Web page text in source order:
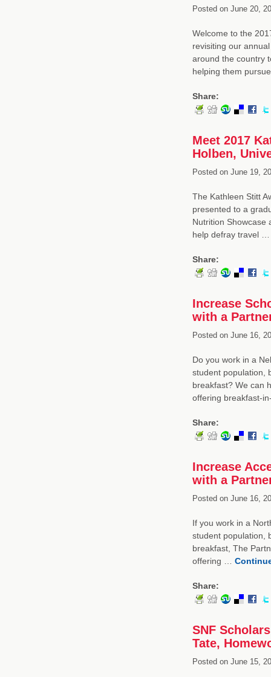
Posted onJune 20,
Welcome to the
revisiting our
around the country
helping them
Share:
Meet 2017
Holben,
Posted onJune 19,
The Kathleen Stitt
presented to a
Nutrition Showcase
help defray travel
Share:
Increase
with a
Posted onJune 16,
Do you work in a
student population,
breakfast? We can
offering breakfast-
Share:
Increase
with a
Posted onJune 16,
If you work in a
student population,
breakfast, The
offering …
Share:
SNF
Tate,
Posted onJune 15,